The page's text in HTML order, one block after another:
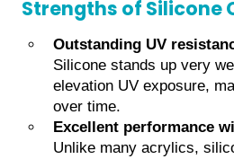
Strengths of Silicone
Outstanding UV
Silicone stands up very
elevation UV exposure,
over time.
Excellent performance
Unlike many acrylics,